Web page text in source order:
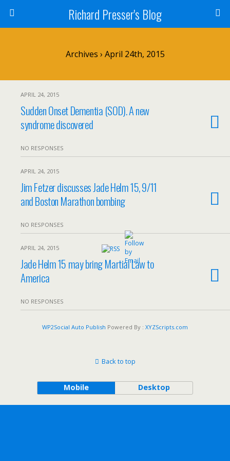
Richard Presser's Blog
Archives › April 24th, 2015
APRIL 24, 2015
Sudden Onset Dementia (SOD). A new
syndrome discovered
NO RESPONSES
APRIL 24, 2015
Jim Fetzer discusses Jade Helm 15, 9/11
and Boston Marathon bombing
NO RESPONSES
APRIL 24, 2015
Jade Helm 15 may bring Martial Law to
America
NO RESPONSES
WP2Social Auto Publish Powered By : XYZScripts.com
Back to top
Mobile Desktop